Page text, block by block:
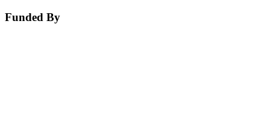
Funded By